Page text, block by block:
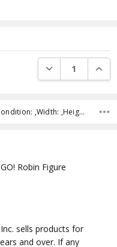
DECREASE
SKU:04032025549 ,Condition: ,Width: ,Height: ,Depth: ,Shipping:
Robin Figure
sells products for
and over. If any